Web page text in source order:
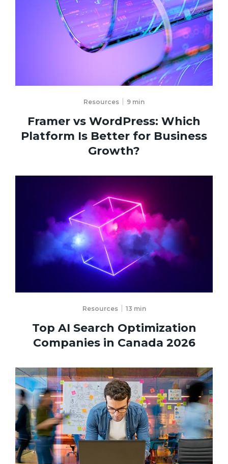
Resources 9 min
Framer vs WordPress: Which
Platform Is Better for Business
Growth?
Resources 13 min
Top AI Search Optimization
Companies in Canada 2026